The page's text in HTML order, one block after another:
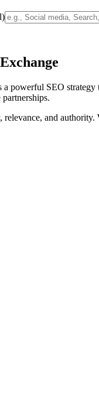
a powerful SEO
and